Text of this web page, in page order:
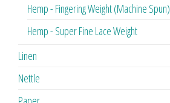
Hemp - Fingering Weight (Machine Spun)
Hemp - Super Fine Lace Weight
Linen
Nettle